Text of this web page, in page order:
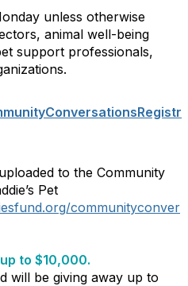
unless otherwise
animal well-being
support professionals,
to the Community
Pet
communityconver
to $10,000.
will be giving away up to